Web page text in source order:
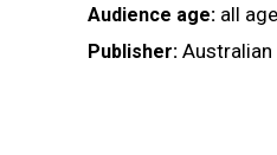
Audience age: all
Publisher: